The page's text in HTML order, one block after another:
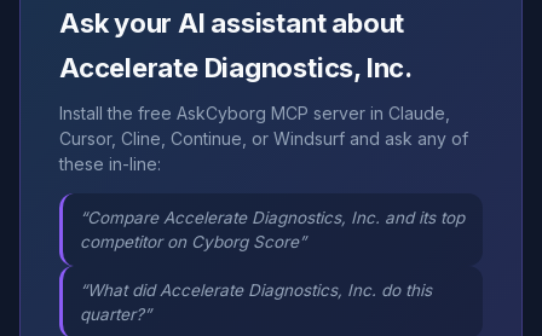
Ask your AI assistant about
Accelerate Diagnostics, Inc.
Install the free AskCyborg MCP server in Claude,
Cursor, Cline, Continue, or Windsurf and ask any of
these in-line:
“Compare Accelerate Diagnostics, Inc. and its top
competitor on Cyborg Score”
“What did Accelerate Diagnostics, Inc. do this
quarter?”